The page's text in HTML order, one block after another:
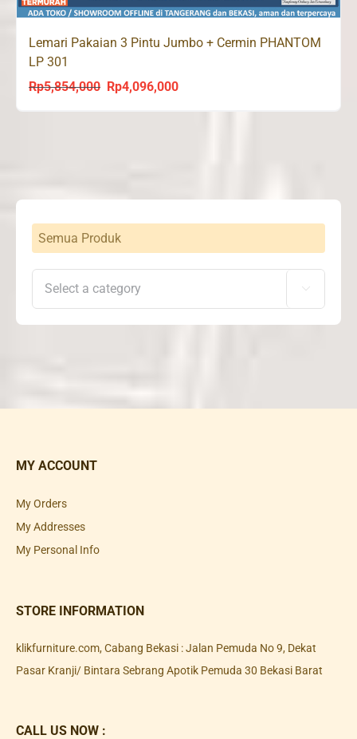
Lemari Pakaian 3 Pintu Jumbo + Cermin PHANTOM
LP 301
Rp5,854,000
Original
Rp4,096,000Current
Semua Produk

MY ACCOUNT
My Orders
My Addresses
My Personal Info
STORE INFORMATION
klikfurniture.com, Cabang Bekasi : Jalan Pemuda No 9, Dekat
Pasar Kranji/ Bintara Sebrang Apotik Pemuda 30 Bekasi Barat
CALL US NOW :